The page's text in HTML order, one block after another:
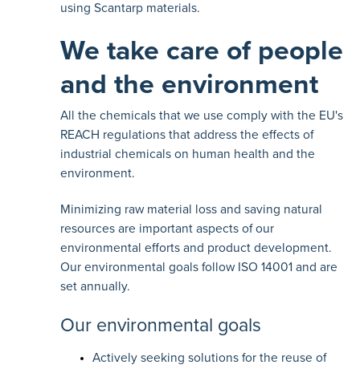
using Scantarp materials.
We take care of people
and the environment
All the chemicals that we use comply with the EU's
REACH regulations that address the effects of
industrial chemicals on human health and the
environment.
Minimizing raw material loss and saving natural
resources are important aspects of our
environmental efforts and product development.
Our environmental goals follow ISO 14001 and are
set annually.
Our environmental goals
Actively seeking solutions for the reuse of